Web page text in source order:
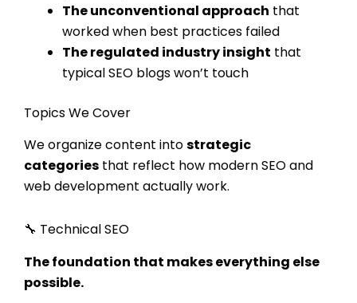
The unconventional approach that
worked when best practices failed
The regulated industry insight that
typical SEO blogs won’t touch
Topics We Cover
We organize content intostrategic
categories that reflect how modern SEO and
web development actually work.
🔧 Technical SEO
The foundation that makes everything else
possible.